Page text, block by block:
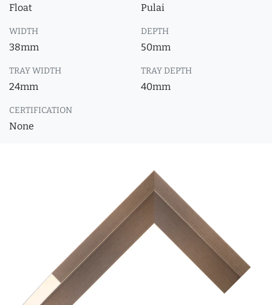
Float Pulai
WIDTH
38mm
DEPTH
50mm
TRAY WIDTH
24mm
TRAY DEPTH
40mm
CERTIFICATION
None